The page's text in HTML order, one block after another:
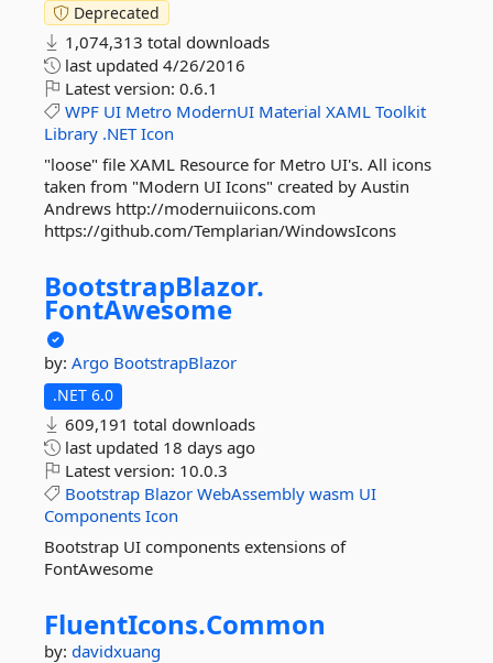
Deprecated
1,074,313 total downloads
last updated 4/26/2016
Latest version: 0.6.1
WPF UI Metro ModernUI Material XAML Toolkit
Library .NET Icon
"loose" file XAML Resource for Metro UI's. All icons
taken from "Modern UI Icons" created by Austin
Andrews http://modernuiicons.com
https://github.com/Templarian/WindowsIcons
BootstrapBlazor.
FontAwesome
by: Argo BootstrapBlazor
.NET 6.0
609,191 total downloads
last updated 18 days ago
Latest version: 10.0.3
Bootstrap Blazor WebAssembly wasm UI
Components Icon
Bootstrap UI components extensions of
FontAwesome
FluentIcons.Common
by: davidxuang